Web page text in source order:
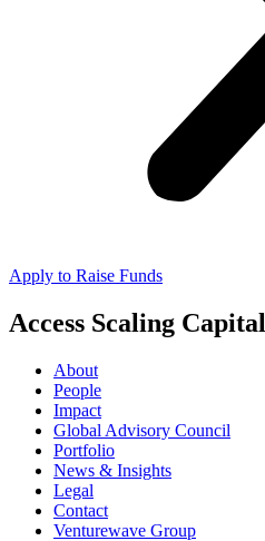
Apply to Raise Funds
Access Scaling Capital
About
People
Impact
Global Advisory Council
Portfolio
News & Insights
Legal
Contact
Venturewave Group